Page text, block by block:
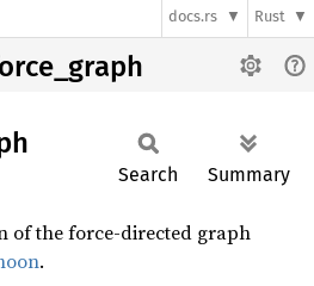
docs.rs Rust
Search Summary
of the force-directed graph
.